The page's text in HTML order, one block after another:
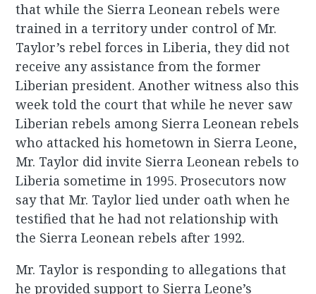
that while the Sierra Leonean rebels were
trained in a territory under control of Mr.
Taylor’s rebel forces in Liberia, they did not
receive any assistance from the former
Liberian president. Another witness also this
week told the court that while he never saw
Liberian rebels among Sierra Leonean rebels
who attacked his hometown in Sierra Leone,
Mr. Taylor did invite Sierra Leonean rebels to
Liberia sometime in 1995. Prosecutors now
say that Mr. Taylor lied under oath when he
testified that he had not relationship with
the Sierra Leonean rebels after 1992.
Mr. Taylor is responding to allegations that
he provided support to Sierra Leone’s